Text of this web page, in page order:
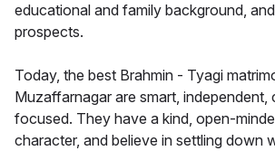
educational and family background,
prospects.
Today, the best Brahmin - Tyagi
Muzaffarnagar are smart, independent,
focused. They have a kind, open-
character, and believe in settling down